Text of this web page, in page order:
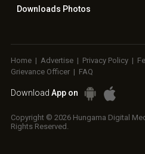
Downloads Photos
Home | Advertise | Privacy Policy |
Grievance Officer | FAQ
Download App on
Copyright © 2026 Hungama Digital
Rights Reserved.